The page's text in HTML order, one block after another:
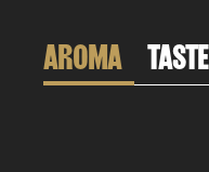
AROMA TASTE